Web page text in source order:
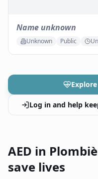
Name unknown
Unknown Public
Log in and help
AED in
save lives